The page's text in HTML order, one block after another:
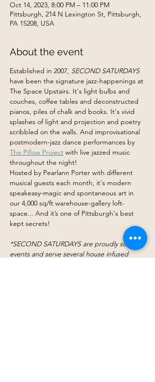
Oct 14, 2023, 8:00 PM – 11:00 PM
Pittsburgh, 214 N Lexington St, Pittsburgh,
PA 15208, USA
About the event
Established in 2007, SECOND SATURDAYS
have been the signature jazz-happenings at
The Space Upstairs. It's light bulbs and
couches, coffee tables and deconstructed
pianos, piles of chalk and books. It's vivid
splashes of light and projection and poetry
scribbled on the walls. And improvisational
postmodern-jazz dance performances by
The Pillow Project with live jazzed music
throughout the night!
Hosted by Pearlann Porter with different
musical guests each month, it's modern
speakeasy-magic and spontaneous art in
our 4,000 sq/ft warehouse-gallery loft-
space... And it’s one of Pittsburgh's best
kept secrets!
*SECOND SATURDAYS are proudly sober
events and serve several house infused